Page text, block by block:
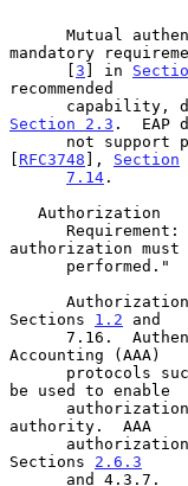
mandatory
      [
3 ] in
recommended
Section 2.3 .  EAP
[ RFC3748 ], Section
7.14 .
authorization must
Sections 1.2 and
Accounting (AAA)
protocols
be used to enable
authority.  AAA
Sections 2.6.3